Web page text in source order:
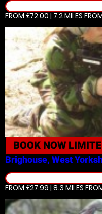
FROM £72.00 | 7.2 MILES
BOOK NOW
Brighouse, West
FROM £27.99 | 8.3 MILES